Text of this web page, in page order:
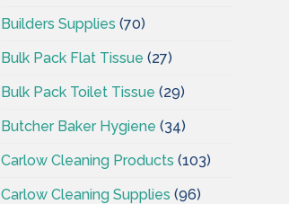
Builders Supplies (70)
Bulk Pack Flat Tissue (27)
Bulk Pack Toilet Tissue (29)
Butcher Baker Hygiene (34)
Carlow Cleaning Products (103)
Carlow Cleaning Supplies (96)